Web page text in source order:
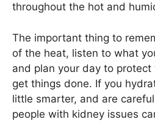
throughout the hot and
The important thing to
of the heat, listen to what
and plan your day to
get things done. If you
little smarter, and are
people with kidney issues